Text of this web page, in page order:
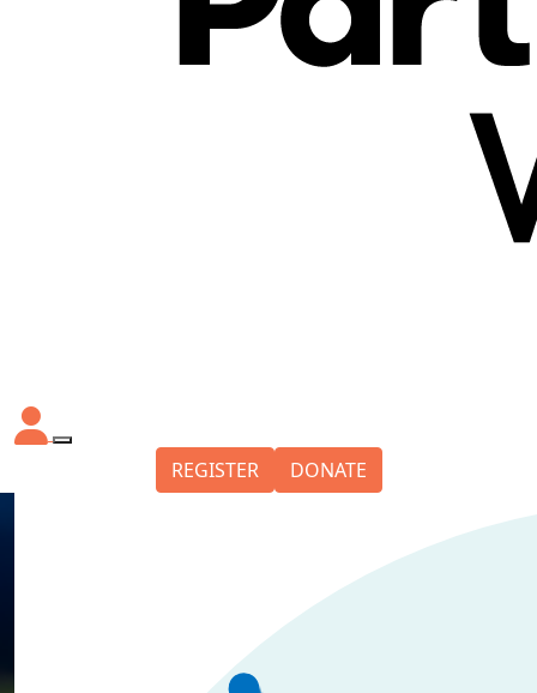
REGISTER DONATE